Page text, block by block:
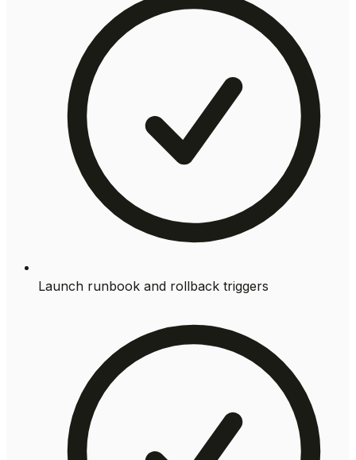
Launch runbook and rollback triggers